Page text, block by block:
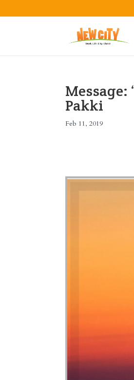
Pakki
Feb 11, 2019